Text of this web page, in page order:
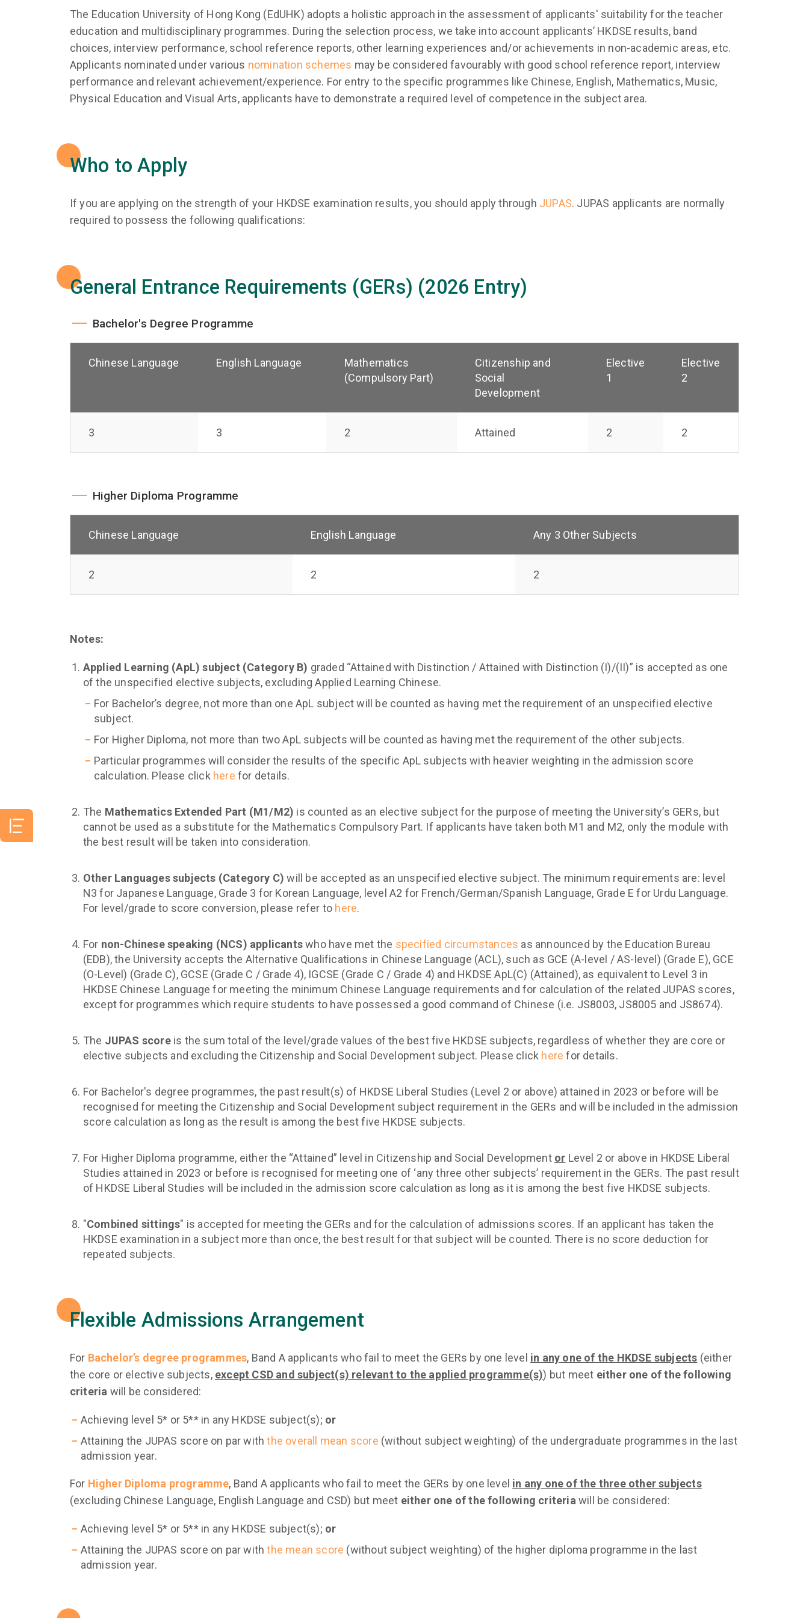
The Education University of Hong Kong (EdUHK) adopts a holistic approach in the assessment of applicants' suitability for the teacher
education and multidisciplinary programmes. During the selection process, we take into account applicants’ HKDSE results, band
choices, interview performance, school reference reports, other learning experiences and/or achievements in non-academic areas, etc.
Applicants nominated under various nomination schemes may be considered favourably with good school reference report, interview
performance and relevant achievement/experience. For entry to the specific programmes like Chinese, English, Mathematics, Music,
Physical Education and Visual Arts, applicants have to demonstrate a required level of competence in the subject area.
Who to Apply
If you are applying on the strength of your HKDSE examination results, you should apply through JUPAS. JUPAS applicants are normally
required to possess the following qualifications:
General Entrance Requirements (GERs) (2026 Entry)
Bachelor's Degree Programme
Chinese Language English Language
Mathematics
(Compulsory Part)
Citizenship and
Social
Development
Elective
1
Elective
2
3 3 2 Attained 2 2
Higher Diploma Programme
Chinese Language English Language Any 3 Other Subjects
2 2 2
Notes:
Applied Learning (ApL) subject (Category B) graded “Attained with Distinction / Attained with Distinction (I)/(II)” is accepted as one
of the unspecified elective subjects, excluding Applied Learning Chinese.
For Bachelor’s degree, not more than one ApL subject will be counted as having met the requirement of an unspecified elective
subject.
For Higher Diploma, not more than two ApL subjects will be counted as having met the requirement of the other subjects.
Particular programmes will consider the results of the specific ApL subjects with heavier weighting in the admission score
calculation. Please click here for details.
The Mathematics Extended Part (M1/M2) is counted as an elective subject for the purpose of meeting the University’s GERs, but
cannot be used as a substitute for the Mathematics Compulsory Part. If applicants have taken both M1 and M2, only the module with
the best result will be taken into consideration.
Other Languages subjects (Category C) will be accepted as an unspecified elective subject. The minimum requirements are: level
N3 for Japanese Language, Grade 3 for Korean Language, level A2 for French/German/Spanish Language, Grade E for Urdu Language.
For level/grade to score conversion, please refer to here.
For non-Chinese speaking (NCS) applicantswho have met the specified circumstances as announced by the Education Bureau
(EDB), the University accepts the Alternative Qualifications in Chinese Language (ACL), such as GCE (A-level / AS-level) (Grade E), GCE
(O-Level) (Grade C), GCSE (Grade C / Grade 4), IGCSE (Grade C / Grade 4) and HKDSE ApL(C) (Attained), as equivalent to Level 3 in
HKDSE Chinese Language for meeting the minimum Chinese Language requirements and for calculation of the related JUPAS scores,
except for programmes which require students to have possessed a good command of Chinese (i.e. JS8003, JS8005 and JS8674).
The JUPAS scoreis the sum total of the level/grade values of the best five HKDSE subjects, regardless of whether they are core or
elective subjects and excluding the Citizenship and Social Development subject. Please click here for details.
For Bachelor's degree programmes, the past result(s) of HKDSE Liberal Studies (Level 2 or above) attained in 2023 or before will be
recognised for meeting the Citizenship and Social Development subject requirement in the GERs and will be included in the admission
score calculation as long as the result is among the best five HKDSE subjects.
For Higher Diploma programme, either the “Attained” level in Citizenship and Social Development or Level 2 or above in HKDSE Liberal
Studies attained in 2023 or before is recognised for meeting one of ‘any three other subjects’ requirement in the GERs. The past result
of HKDSE Liberal Studies will be included in the admission score calculation as long as it is among the best five HKDSE subjects.
"Combined sittings" is accepted for meeting the GERs and for the calculation of admissions scores. If an applicant has taken the
HKDSE examination in a subject more than once, the best result for that subject will be counted. There is no score deduction for
repeated subjects.
Flexible Admissions Arrangement
For Bachelor’s degree programmes, Band A applicants who fail to meet the GERs by one level in any one of the HKDSE subjects (either
the core or elective subjects, except CSD and subject(s) relevant to the applied programme(s)) but meet either one of the following
criteria will be considered:
Achieving level 5* or 5** in any HKDSE subject(s); or
Attaining the JUPAS score on par withthe overall mean score (without subject weighting) of the undergraduate programmes in the last
admission year.
For Higher Diploma programme, Band A applicants who fail to meet the GERs by one level in any one of the three other subjects
(excluding Chinese Language, English Language and CSD) but meet either one of the following criteria will be considered:
Achieving level 5* or 5** in any HKDSE subject(s); or
Attaining the JUPAS score on par withthe mean score (without subject weighting) of the higher diploma programme in the last
admission year.